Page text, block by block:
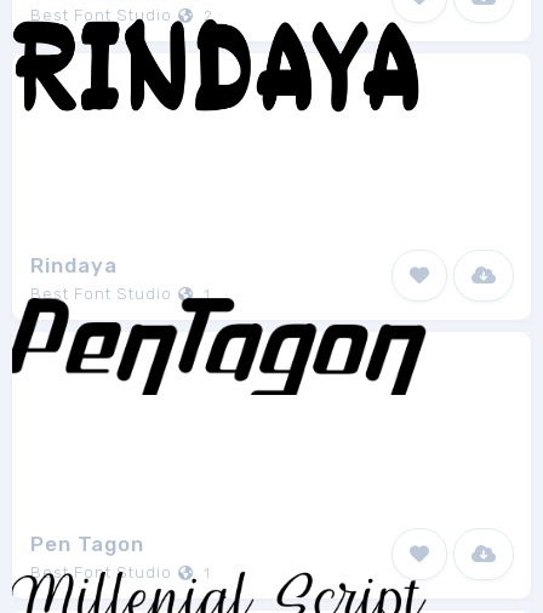
Best Font Studio 2
Rindaya
Best Font Studio 1
Pen Tagon
Best Font Studio 1